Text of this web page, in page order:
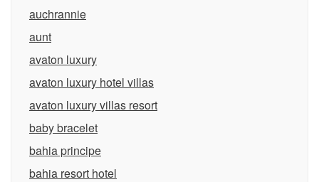
auchrannie
aunt
avaton luxury
avaton luxury hotel villas
avaton luxury villas resort
baby bracelet
bahia principe
bahia resort hotel